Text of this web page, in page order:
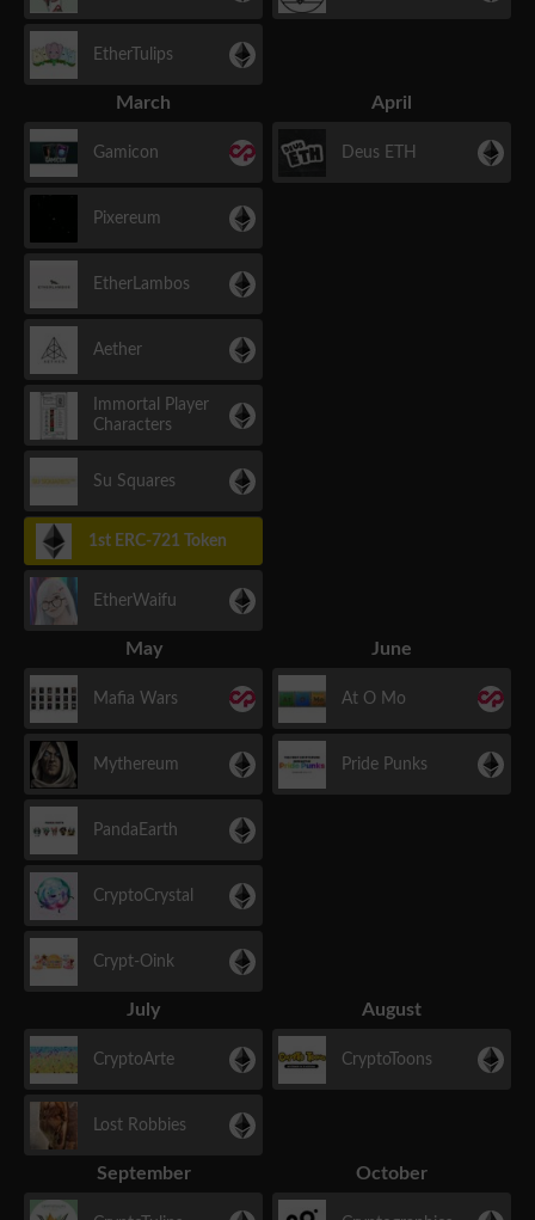
EtherTulips
March
Gamicon
Pixereum
EtherLambos
Aether
Immortal Player
Characters
Su Squares
1st ERC-721 Token
EtherWaifu
April
Deus ETH
May
Mafia Wars
Mythereum
PandaEarth
CryptoCrystal
Crypt-Oink
June
At O Mo
Pride Punks
July
CryptoArte
Lost Robbies
August
CryptoToons
September October